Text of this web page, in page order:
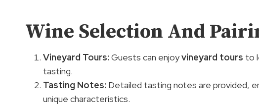
Wine Selection And
Vineyard Tours: Guests can enjoyvineyard tours to
tasting.
Tasting Notes: Detailed tasting notes are provided,
unique characteristics.